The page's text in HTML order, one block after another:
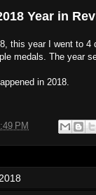
Year in
this year I went to
medals. The year
in 2018.
PM